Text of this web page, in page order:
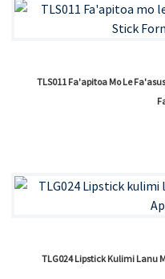
TLS011 Fa'apitoa Mo Le
TLG024 Lipstick Kulimi Lanu